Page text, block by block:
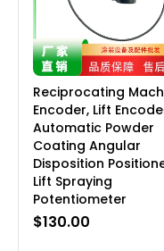
Reciprocating
Encoder, Lift
Automatic Powder
Coating Angular
Disposition
Lift Spraying
Potentiometer
$130.00